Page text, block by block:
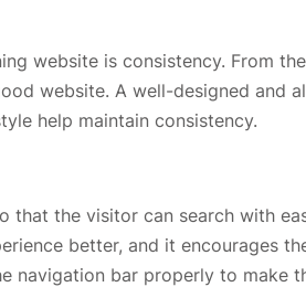
website is consistency. From
website. A well-designed and
help maintain consistency.
that the visitor can search with
better, and it encourages
navigation bar properly to make